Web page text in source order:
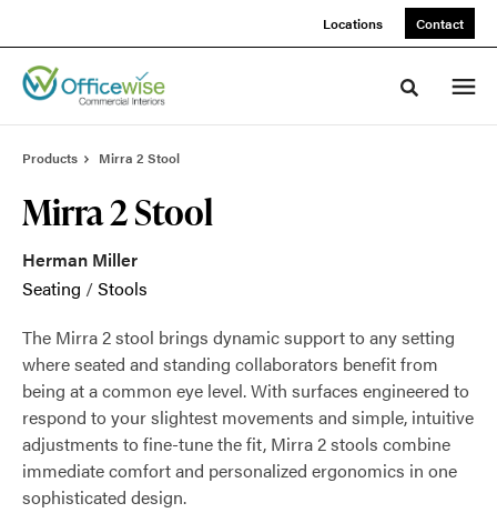
Locations Contact
Toggle
Products Mirra 2 Stool
Mirra 2 Stool
Herman Miller
Seating /Stools
The Mirra 2 stool brings dynamic support to any setting
where seated and standing collaborators benefit from
being at a common eye level. With surfaces engineered to
respond to your slightest movements and simple, intuitive
adjustments to fine-tune the fit, Mirra 2 stools combine
immediate comfort and personalized ergonomics in one
sophisticated design.